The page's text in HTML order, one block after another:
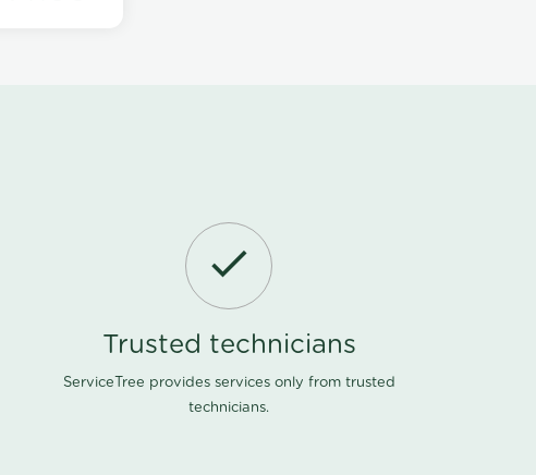
Trusted technicians
ServiceTree provides services only from trusted
technicians.